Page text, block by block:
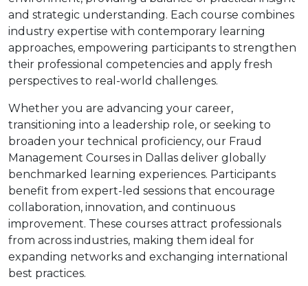
and strategic understanding. Each course combines
industry expertise with contemporary learning
approaches, empowering participants to strengthen
their professional competencies and apply fresh
perspectives to real-world challenges.
Whether you are advancing your career,
transitioning into a leadership role, or seeking to
broaden your technical proficiency, our Fraud
Management Courses in Dallas deliver globally
benchmarked learning experiences. Participants
benefit from expert-led sessions that encourage
collaboration, innovation, and continuous
improvement. These courses attract professionals
from across industries, making them ideal for
expanding networks and exchanging international
best practices.